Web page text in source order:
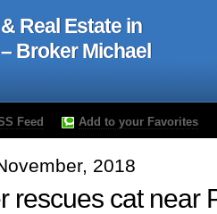
Real Estate in
Broker Michael
Feed Add to your Favorites
2018
rescues cat near